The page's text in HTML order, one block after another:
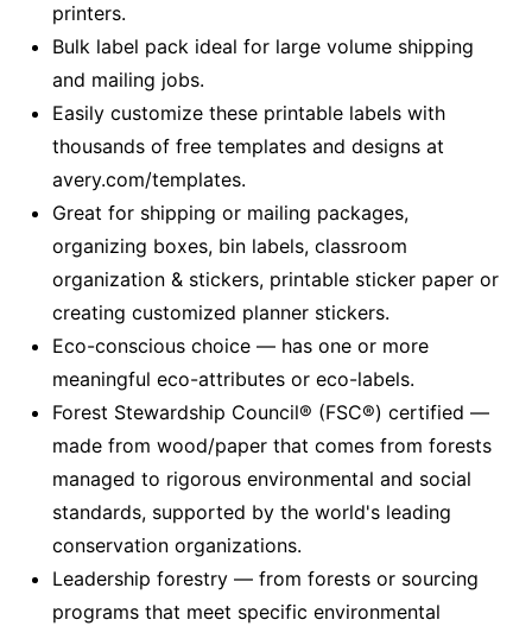
printers.
Bulk label pack ideal for large volume shipping
and mailing jobs.
Easily customize these printable labels with
thousands of free templates and designs at
avery.com/templates.
Great for shipping or mailing packages,
organizing boxes, bin labels, classroom
organization & stickers, printable sticker paper or
creating customized planner stickers.
Eco-conscious choice — has one or more
meaningful eco-attributes or eco-labels.
Forest Stewardship Council® (FSC®) certified —
made from wood/paper that comes from forests
managed to rigorous environmental and social
standards, supported by the world's leading
conservation organizations.
Leadership forestry — from forests or sourcing
programs that meet specific environmental